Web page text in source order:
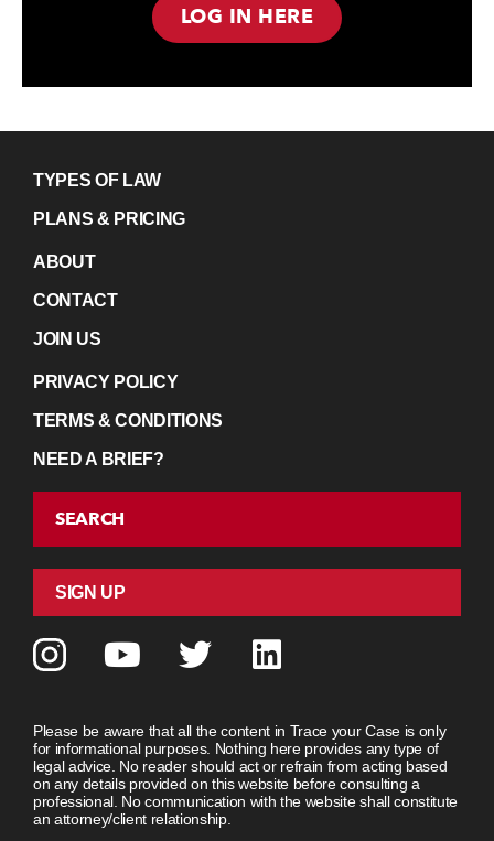
LOG IN HERE
TYPES OF LAW
PLANS & PRICING
ABOUT
CONTACT
JOIN US
PRIVACY POLICY
TERMS & CONDITIONS
NEED A BRIEF?
SEARCH
SIGN UP
Please be aware that all the content in Trace your Case is only
for informational purposes. Nothing here provides any type of
legal advice. No reader should act or refrain from acting based
on any details provided on this website before consulting a
professional. No communication with the website shall constitute
an attorney/client relationship.